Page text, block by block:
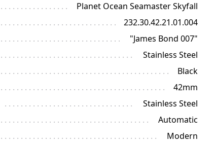
Planet Ocean Seamaster Skyfall
232.30.42.21.01.004
"James Bond 007"
Stainless Steel
Black
42mm
Stainless Steel
Automatic
Modern